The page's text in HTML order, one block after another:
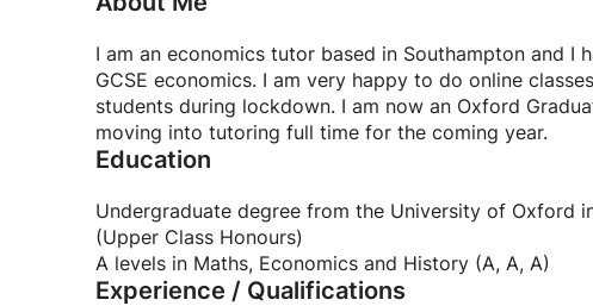
I am an economics tutor based in Southampton and I
GCSE economics. I am very happy to do online
students during lockdown. I am now an Oxford
moving into tutoring full time for the coming year.
Education
Undergraduate degree from the University of Oxford
(Upper Class Honours)
A levels in Maths, Economics and History (A, A, A)
Experience / Qualifications